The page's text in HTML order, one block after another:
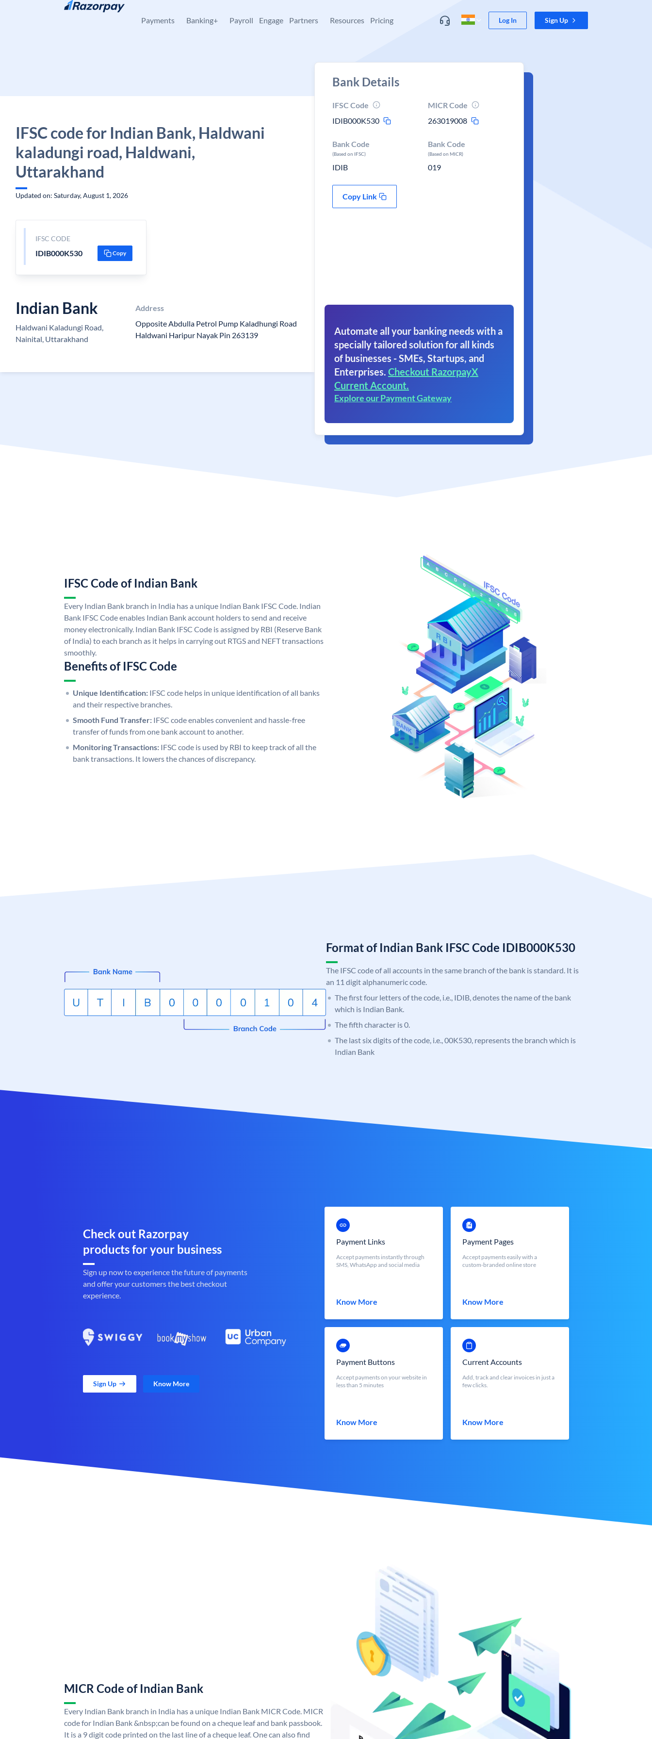
Skip to content
Payments Banking+ Payroll Engage Partners Resources Pricing Log In Sign Up
IFSC code for Indian Bank, Haldwani
kaladungi road, Haldwani,
Uttarakhand
Updated on: Saturday, August 1, 2026
IFSC CODE
IDIB000K530 Copy
Indian Bank
Haldwani Kaladungi Road,
Nainital, Uttarakhand
Address
Opposite Abdulla Petrol Pump Kaladhungi Road
Haldwani Haripur Nayak Pin 263139
Bank Details
IFSC Code
IDIB000K530
MICR Code
263019008
Bank Code
(Based on IFSC)
IDIB
Bank Code
(Based on MICR)
019
Copy Link
Automate all your banking needs with a
specially tailored solution for all kinds
of businesses - SMEs, Startups, and
Enterprises. Checkout RazorpayX
Current Account.
Explore our Payment Gateway
IFSC Code of Indian Bank
Every Indian Bank branch in India has a unique Indian Bank IFSC Code. Indian
Bank IFSC Code enables Indian Bank account holders to send and receive
money electronically. Indian Bank IFSC Code is assigned by RBI (Reserve Bank
of India) to each branch as it helps in carrying out RTGS and NEFT transactions
smoothly.
Benefits of IFSC Code
Unique Identification: IFSC code helps in unique identification of all banks
and their respective branches.
Smooth Fund Transfer: IFSC code enables convenient and hassle-free
transfer of funds from one bank account to another.
Monitoring Transactions: IFSC code is used by RBI to keep track of all the
bank transactions. It lowers the chances of discrepancy.
Format of Indian Bank IFSC Code IDIB000K530
The IFSC code of all accounts in the same branch of the bank is standard. It is
an 11 digit alphanumeric code.
The first four letters of the code, i.e., IDIB, denotes the name of the bank
which is Indian Bank.
The fifth character is 0.
The last six digits of the code, i.e., 00K530, represents the branch which is
Indian Bank
Check out Razorpay
products for your business
Sign up now to experience the future of payments
and offer your customers the best checkout
experience.
Sign Up Know More
Payment Links
Accept payments instantly through
SMS, WhatsApp and social media
Know More
Payment Pages
Accept payments easily with a
custom-branded online store
Know More
Payment Buttons
Accept payments on your website in
less than 5 minutes
Know More
Current Accounts
Add, track and clear invoices in just a
few clicks.
Know More
MICR Code of Indian Bank
Every Indian Bank branch in India has a unique Indian Bank MICR Code. MICR
code for Indian Bank &nbsp;can be found on a cheque leaf and bank passbook.
It is a 9 digit code printed on the last line of a cheque leaf. One can also find